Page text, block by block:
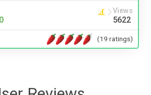
Views
5622
(19 ratings)